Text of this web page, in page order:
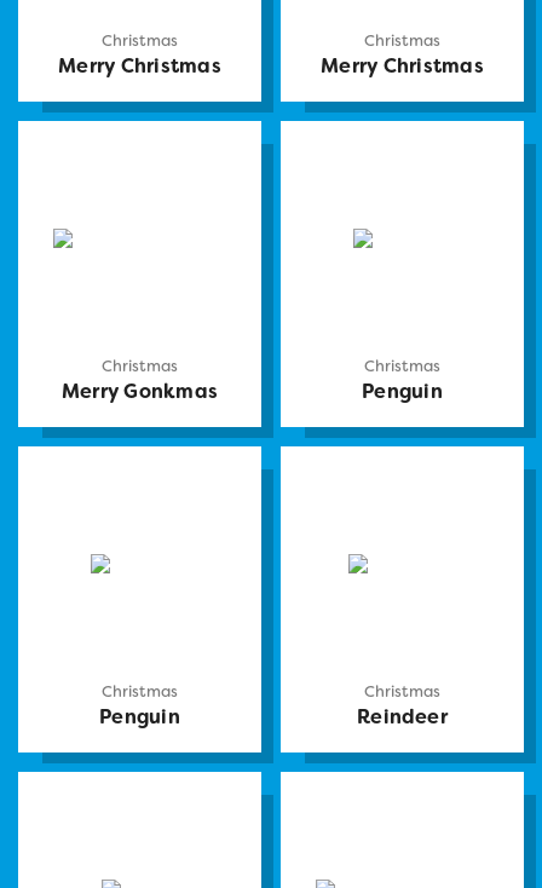
Christmas
Merry Christmas
Christmas
Merry Christmas
Christmas
Merry Gonkmas
Christmas
Penguin
Christmas
Penguin
Christmas
Reindeer